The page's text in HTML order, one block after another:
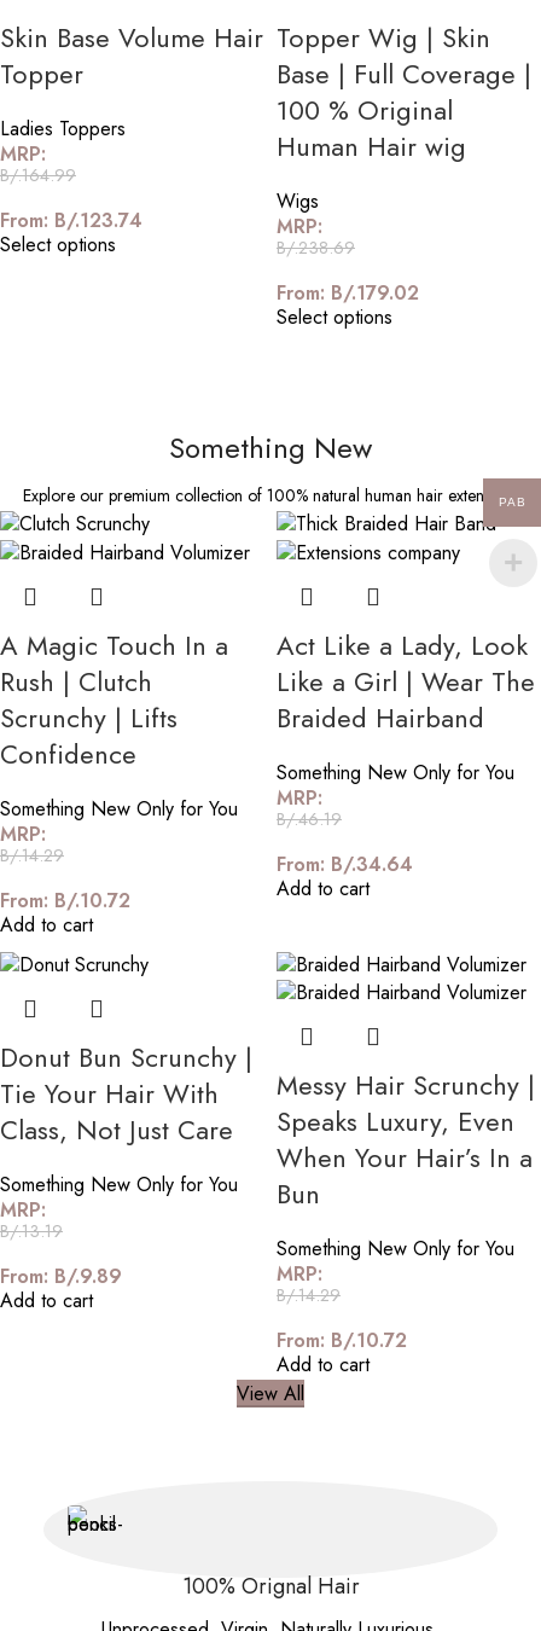
Skin Base Volume Hair
Topper
Ladies Toppers
MRP:
B/.164.99
From: B/.123.74
Select options
Topper Wig | Skin
Base | Full Coverage |
100 % Original
Human Hair wig
Wigs
MRP:
B/.238.69
From: B/.179.02
Select options
Something New
Explore our premium collection of 100% natural human hair extensions
A Magic Touch In a
Rush | Clutch
Scrunchy | Lifts
Confidence
Something New Only for You
MRP:
B/.14.29
From: B/.10.72
Add to cart
Act Like a Lady, Look
Like a Girl | Wear The
Braided Hairband
Something New Only for You
MRP:
B/.46.19
From: B/.34.64
Add to cart
Donut Bun Scrunchy |
Tie Your Hair With
Class, Not Just Care
Something New Only for You
MRP:
B/.13.19
From: B/.9.89
Add to cart
Messy Hair Scrunchy |
Speaks Luxury, Even
When Your Hair’s In a
Bun
Something New Only for You
MRP:
B/.14.29
From: B/.10.72
Add to cart
View All
100% Orignal Hair
PAB